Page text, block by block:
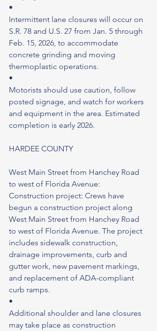
•
Intermittent lane closures will occur on
S.R. 78 and U.S. 27 from Jan. 5 through
Feb. 15, 2026, to accommodate
concrete grinding and moving
thermoplastic operations.
•
Motorists should use caution, follow
posted signage, and watch for workers
and equipment in the area. Estimated
completion is early 2026.
HARDEE COUNTY
West Main Street from Hanchey Road
to west of Florida Avenue:
Construction project: Crews have
begun a construction project along
West Main Street from Hanchey Road
to west of Florida Avenue. The project
includes sidewalk construction,
drainage improvements, curb and
gutter work, new pavement markings,
and replacement of ADA-compliant
curb ramps.
•
Additional shoulder and lane closures
may take place as construction